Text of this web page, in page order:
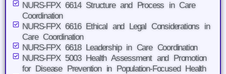
NURS-FPX 6614 Structure and Process in Care
Coordination
NURS-FPX 6616 Ethical and Legal Considerations in
Care Coordination
NURS-FPX 6618 Leadership in Care Coordination
NURS-FPX 5003 Health Assessment and Promotion
for Disease Prevention in Population-Focused Health